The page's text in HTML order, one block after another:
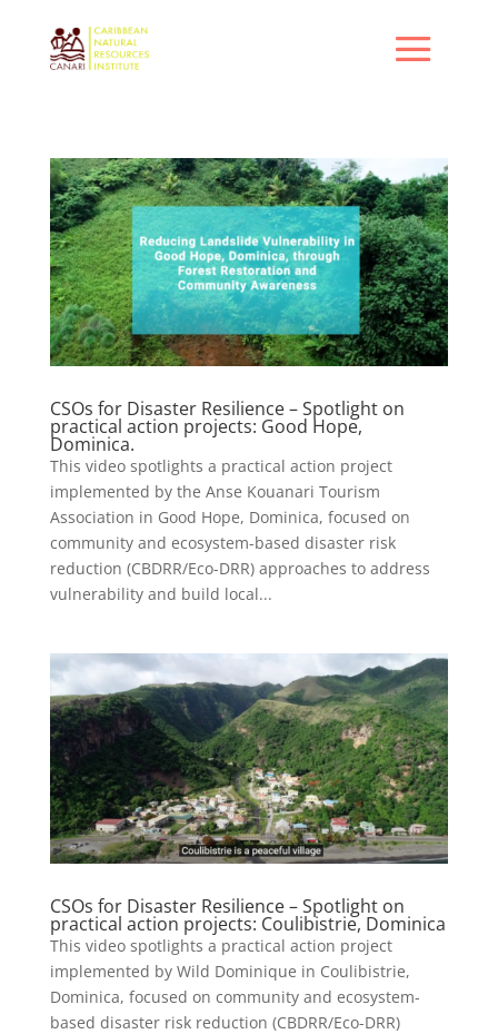
CSOs for Disaster Resilience – Spotlight on
practical action projects: Good Hope,
Dominica.
This video spotlights a practical action project
implemented by the Anse Kouanari Tourism
Association in Good Hope, Dominica, focused on
community and ecosystem-based disaster risk
reduction (CBDRR/Eco-DRR) approaches to address
vulnerability and build local...
CSOs for Disaster Resilience – Spotlight on
practical action projects: Coulibistrie, Dominica
This video spotlights a practical action project
implemented by Wild Dominique in Coulibistrie,
Dominica, focused on community and ecosystem-
based disaster risk reduction (CBDRR/Eco-DRR)